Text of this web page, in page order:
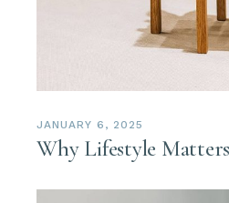
JANUARY 6, 2025
Why Lifestyle Matters